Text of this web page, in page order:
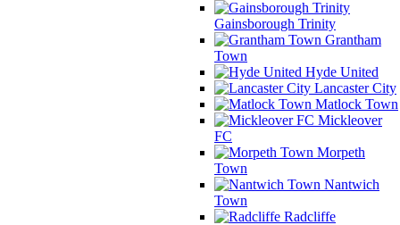
Gainsborough Trinity
Grantham
Town
Hyde United
Lancaster City
Matlock Town
Mickleover
FC
Morpeth
Town
Nantwich
Town
Radcliffe